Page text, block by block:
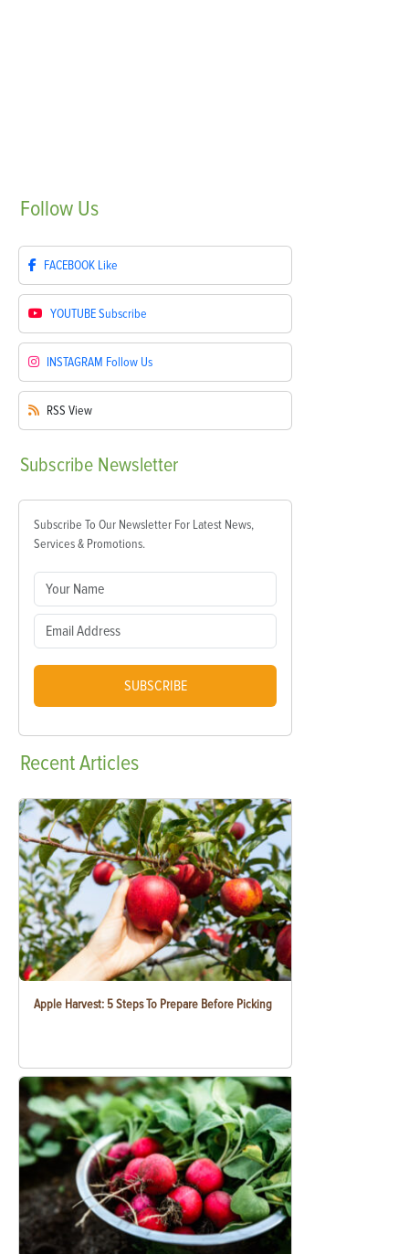
Follow Us
FACEBOOK Like
YOUTUBESubscribe
INSTAGRAM Follow Us
RSS View
Subscribe Newsletter
Subscribe To Our Newsletter For Latest News,
Services & Promotions.
SUBSCRIBE
RecentArticles
Apple Harvest: 5 Steps To Prepare Before Picking